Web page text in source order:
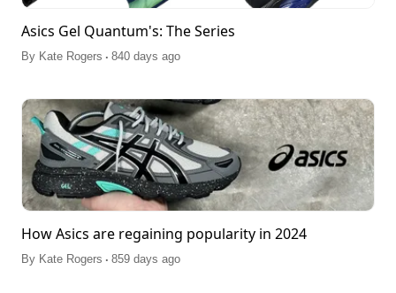
Asics Gel Quantum's: The Series
By Kate Rogers . 840 days ago
How Asics are regaining popularity in 2024
By Kate Rogers . 859 days ago